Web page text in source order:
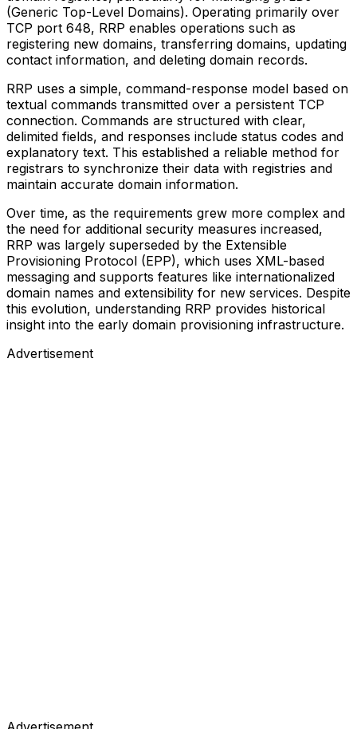
(Generic Top-Level Domains). Operating primarily over
TCP port 648, RRP enables operations such as
registering new domains, transferring domains, updating
contact information, and deleting domain records.
RRP uses a simple, command-response model based on
textual commands transmitted over a persistent TCP
connection. Commands are structured with clear,
delimited fields, and responses include status codes and
explanatory text. This established a reliable method for
registrars to synchronize their data with registries and
maintain accurate domain information.
Over time, as the requirements grew more complex and
the need for additional security measures increased,
RRP was largely superseded by the Extensible
Provisioning Protocol (EPP), which uses XML-based
messaging and supports features like internationalized
domain names and extensibility for new services. Despite
this evolution, understanding RRP provides historical
insight into the early domain provisioning infrastructure.
Advertisement